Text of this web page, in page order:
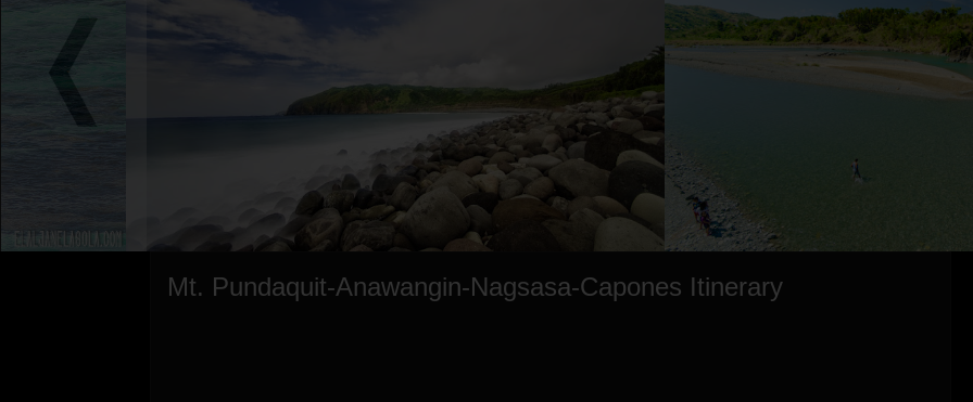
Mt. Pundaquit-Anawangin-Nagsasa-Capones Itinerary